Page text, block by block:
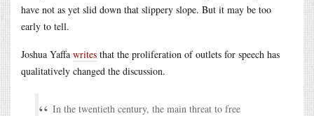
have not as yet slid down that slippery slope. But it may be too
early to tell.
Joshua Yaffa writes that the proliferation of outlets for speech has
qualitatively changed the discussion.
In the twentieth century, the main threat to free